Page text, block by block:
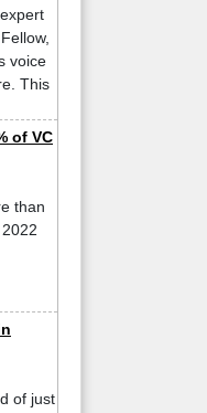
voice
This
of VC
than
of just